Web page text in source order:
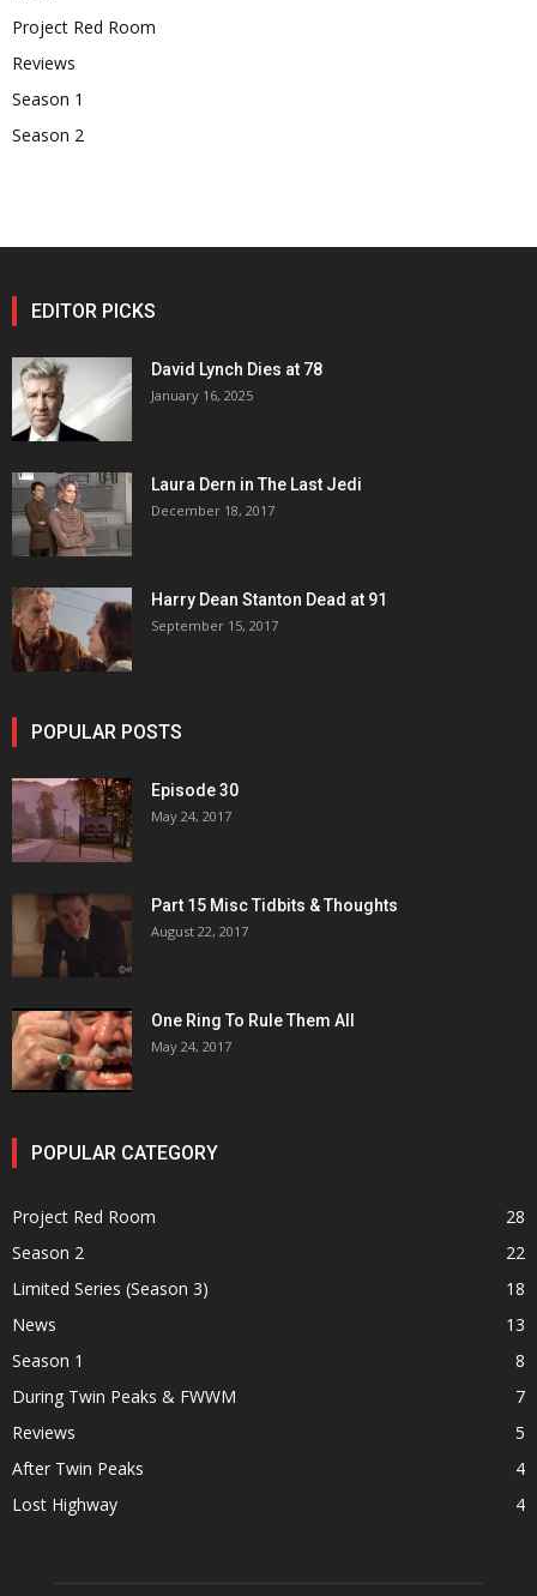
Project Red Room
Reviews
Season 1
Season 2
EDITOR PICKS
David Lynch Dies at 78
January 16, 2025
Laura Dern in The Last Jedi
December 18, 2017
Harry Dean Stanton Dead at 91
September 15, 2017
POPULAR POSTS
Episode 30
May 24, 2017
Part 15 Misc Tidbits & Thoughts
August 22, 2017
One Ring To Rule Them All
May 24, 2017
POPULAR CATEGORY
Project Red Room
28
Season 2
22
Limited Series (Season 3)
18
News
13
Season 1
8
During Twin Peaks & FWWM
7
Reviews
5
After Twin Peaks
4
Lost Highway
4